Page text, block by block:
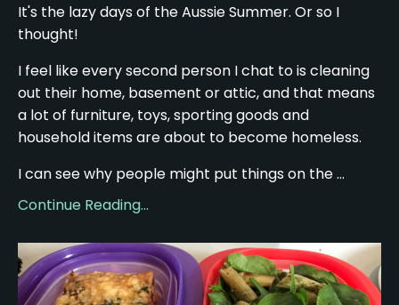
It's the lazy days of the Aussie Summer. Or so I
thought!
I feel like every second person I chat to is cleaning
out their home, basement or attic, and that means
a lot of furniture, toys, sporting goods and
household items are about to become homeless.
I can see why people might put things on the ...
Continue Reading...